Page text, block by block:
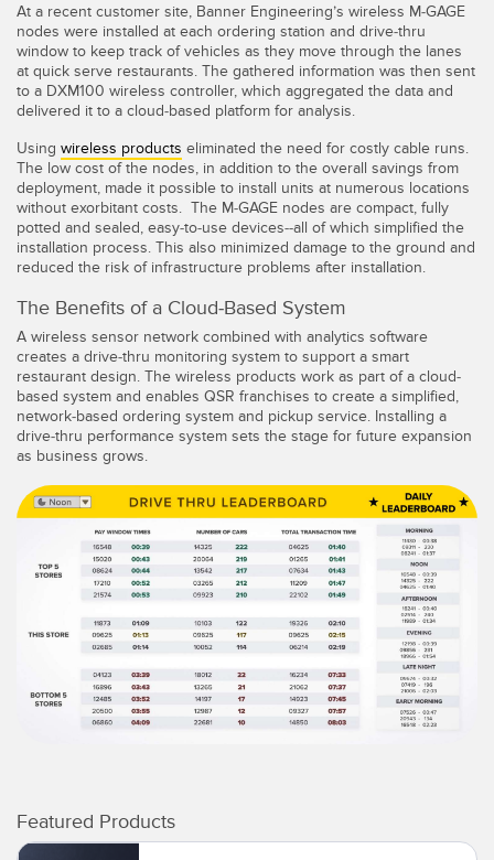
At a recent customer site, Banner Engineering’s wireless M-GAGE
nodes were installed at each ordering station and drive-thru
window to keep track of vehicles as they move through the lanes
at quick serve restaurants. The gathered information was then sent
to a DXM100 wireless controller, which aggregated the data and
delivered it to a cloud-based platform for analysis.
Using wireless products eliminated the need for costly cable runs.
The low cost of the nodes, in addition to the overall savings from
deployment, made it possible to install units at numerous locations
without exorbitant costs. The M-GAGE nodes are compact, fully
potted and sealed, easy-to-use devices--all of which simplified the
installation process. This also minimized damage to the ground and
reduced the risk of infrastructure problems after installation.
The Benefits of a Cloud-Based System
A wireless sensor network combined with analytics software
creates a drive-thru monitoring system to support a smart
restaurant design. The wireless products work as part of a cloud-
based system and enables QSR franchises to create a simplified,
network-based ordering system and pickup service. Installing a
drive-thru performance system sets the stage for future expansion
as business grows.
Featured Products